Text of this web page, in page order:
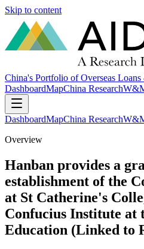
Skip to content
China's Portfolio of Overseas
DashboardMapChina Research
DashboardMapChina Research
Overview
Hanban provides a
establishment of the
at St Catherine's
Confucius Institute at
Education (Linked to